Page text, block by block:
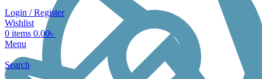
Login / Register
Wishlist
0 items 0.00৳
Menu
Search